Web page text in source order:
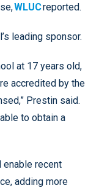
WLUCreported.
leading sponsor.
at 17 years old,
accredited by the
Prestin said.
to obtain a
recent
adding more